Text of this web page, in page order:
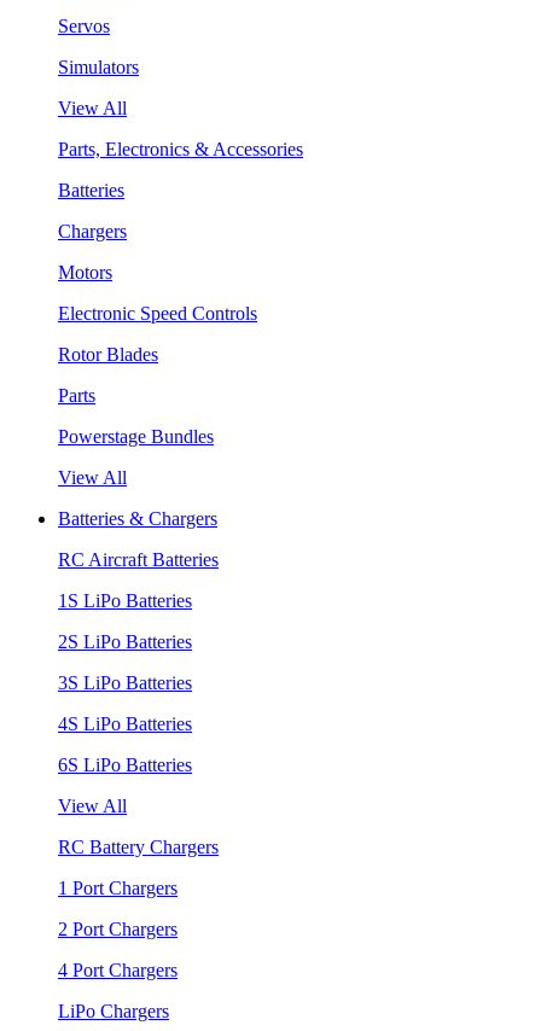
Servos
Simulators
View All
Parts, Electronics & Accessories
Batteries
Chargers
Motors
Electronic Speed Controls
Rotor Blades
Parts
Powerstage Bundles
View All
Batteries & Chargers
RC Aircraft Batteries
1S LiPo Batteries
2S LiPo Batteries
3S LiPo Batteries
4S LiPo Batteries
6S LiPo Batteries
View All
RC Battery Chargers
1 Port Chargers
2 Port Chargers
4 Port Chargers
LiPo Chargers